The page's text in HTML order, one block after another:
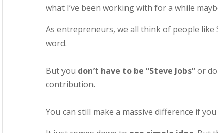
what I’ve been working with for a while
As entrepreneurs, we all think of people
word.
But you don’t have to be “Steve Jobs”or do
contribution.
You can still make a massive difference if